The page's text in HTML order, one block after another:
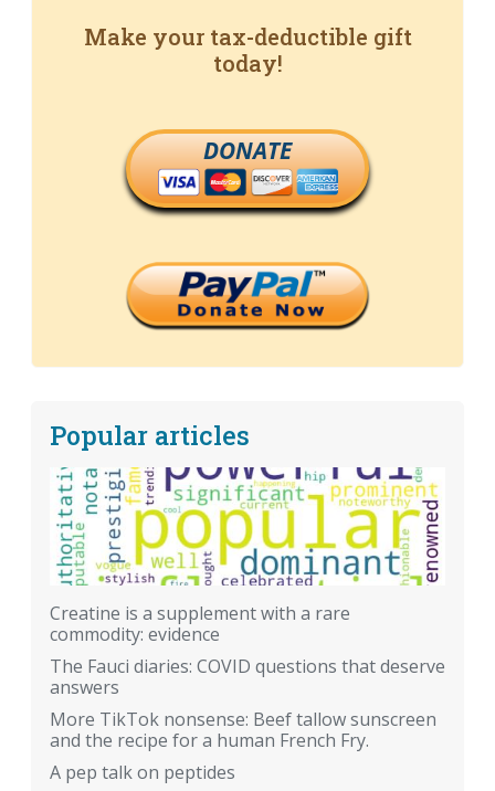
Make your tax-deductible gift
today!
DONATE
Popular articles
Creatine is a supplement with a rare
commodity: evidence
The Fauci diaries: COVID questions that deserve
answers
More TikTok nonsense: Beef tallow sunscreen
and the recipe for a human French Fry.
A pep talk on peptides